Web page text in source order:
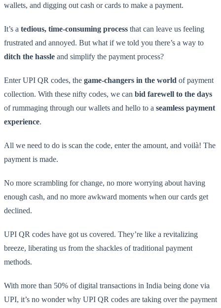
wallets, and digging out cash or cards to make a payment.
It’s a tedious, time-consuming process that can leave us feeling
frustrated and annoyed. But what if we told you there’s a way to
ditch the hassle and simplify the payment process?
Enter UPI QR codes, the game-changers in the world of payment
collection. With these nifty codes, we can bid farewell to the days
of rummaging through our wallets and hello to a seamless payment
experience.
All we need to do is scan the code, enter the amount, and voilà! The
payment is made.
No more scrambling for change, no more worrying about having
enough cash, and no more awkward moments when our cards get
declined.
UPI QR codes have got us covered. They’re like a revitalizing
breeze, liberating us from the shackles of traditional payment
methods.
With more than 50% of digital transactions in India being done via
UPI, it’s no wonder why UPI QR codes are taking over the payment